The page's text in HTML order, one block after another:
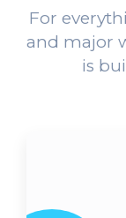
For
and major
is